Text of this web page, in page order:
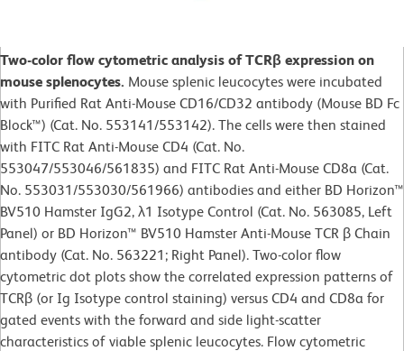
Two-color flow cytometric analysis of TCRβ expression on
mouse splenocytes. Mouse splenic leucocytes were incubated
with Purified Rat Anti-Mouse CD16/CD32 antibody (Mouse BD Fc
Block™) (Cat. No. 553141/553142). The cells were then stained
with FITC Rat Anti-Mouse CD4 (Cat. No.
553047/553046/561835) and FITC Rat Anti-Mouse CD8a (Cat.
No. 553031/553030/561966) antibodies and either BD Horizon™
BV510 Hamster IgG2, λ1 Isotype Control (Cat. No. 563085, Left
Panel) or BD Horizon™ BV510 Hamster Anti-Mouse TCR β Chain
antibody (Cat. No. 563221; Right Panel). Two-color flow
cytometric dot plots show the correlated expression patterns of
TCRβ (or Ig Isotype control staining) versus CD4 and CD8a for
gated events with the forward and side light-scatter
characteristics of viable splenic leucocytes. Flow cytometric